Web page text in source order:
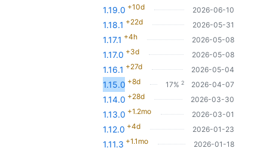
1.19.0 +10d 2026-06-10
1.18.1 +22d 2026-05-31
1.17.1 +4h 2026-05-08
1.17.0 +3d 2026-05-08
1.16.1 +27d 2026-05-04
1.15.0 +8d 17% 2 2026-04-07
1.14.0 +28d 2026-03-30
1.13.0 +1.2mo 2026-03-01
1.12.0 +4d 2026-01-23
1.11.3 +1.1mo 2026-01-18